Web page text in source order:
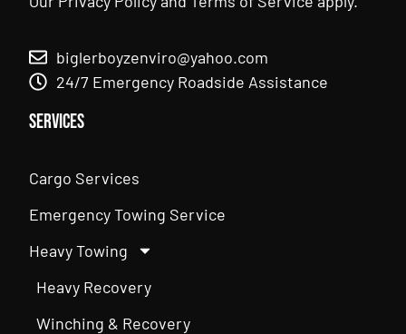
biglerboyzenviro@yahoo.com
24/7 Emergency Roadside Assistance
Services
Cargo Services
Emergency Towing Service
Heavy Towing
Heavy Recovery
Winching & Recovery